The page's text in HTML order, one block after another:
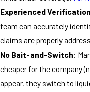
Experienced Verification
team can accurately
claims are properly
No Bait-and-Switch:
cheaper for the company
appear, they switch to